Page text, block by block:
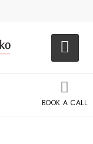
BOOK A CALL